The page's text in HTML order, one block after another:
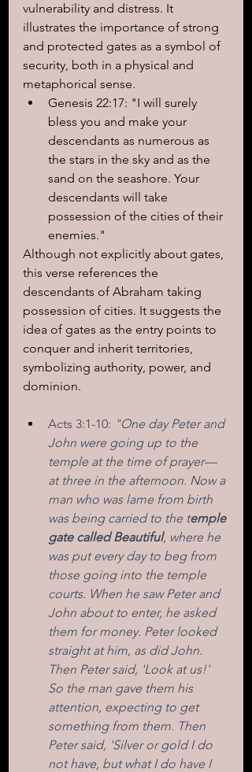
vulnerability and distress. It
illustrates the importance of strong
and protected gates as a symbol of
security, both in a physical and
metaphorical sense.
Genesis 22:17: "I will surely
bless you and make your
descendants as numerous as
the stars in the sky and as the
sand on the seashore. Your
descendants will take
possession of the cities of their
enemies."
Although not explicitly about gates,
this verse references the
descendants of Abraham taking
possession of cities. It suggests the
idea of gates as the entry points to
conquer and inherit territories,
symbolizing authority, power, and
dominion.
Acts 3:1-10: "One day Peter and
John were going up to the
temple at the time of prayer—
at three in the afternoon. Now a
man who was lame from birth
was being carried to the temple
gate called Beautiful, where he
was put every day to beg from
those going into the temple
courts. When he saw Peter and
John about to enter, he asked
them for money. Peter looked
straight at him, as did John.
Then Peter said, 'Look at us!'
So the man gave them his
attention, expecting to get
something from them. Then
Peter said, 'Silver or gold I do
not have, but what I do have I